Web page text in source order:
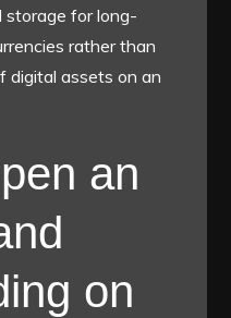
storage for long-
rather than
digital assets on an
an
on